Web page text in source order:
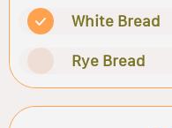
White Bread
Rye Bread